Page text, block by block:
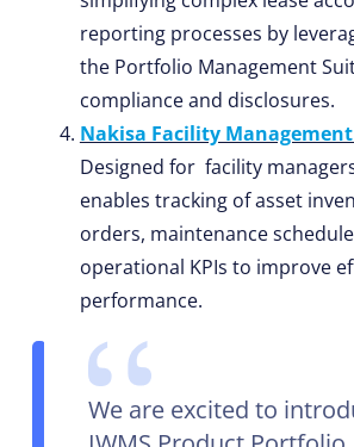
reporting processes by
the Portfolio Management
compliance and disclosures.
Nakisa Facility
Designed for facility
enables tracking of asset
orders, maintenance
operational KPIs to improve
performance.
We are excited to